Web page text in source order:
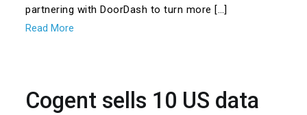
partnering with DoorDash to turn more […]
Read More
Cogent sells 10 US data